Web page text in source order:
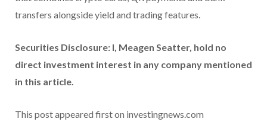
transfers alongside yield and trading features.
Securities Disclosure: I, Meagen Seatter, hold no
direct investment interest in any company mentioned
in this article.
This post appeared first on investingnews.com